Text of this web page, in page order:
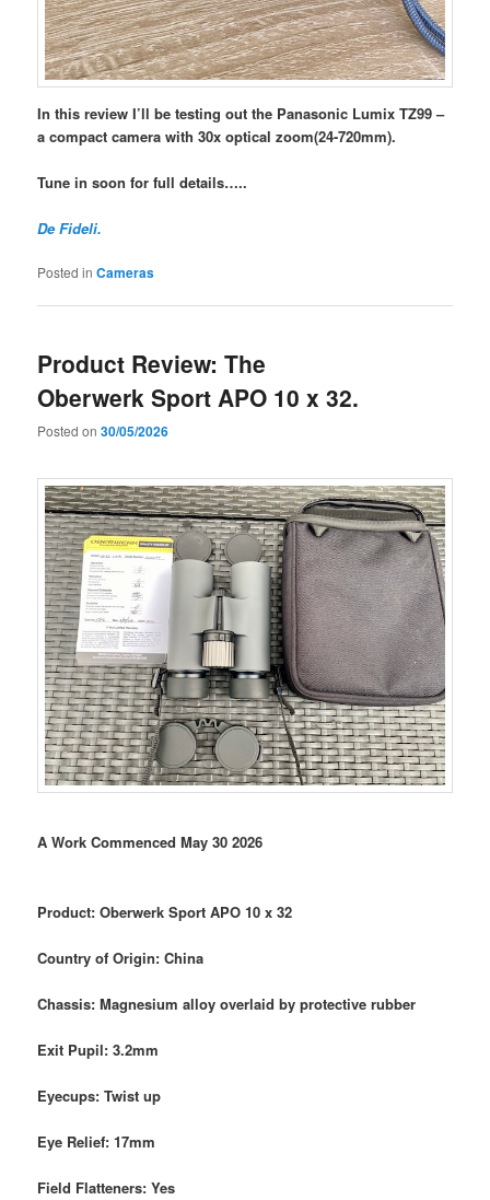
In this review I’ll be testing out the Panasonic Lumix TZ99 –
a compact camera with 30x optical zoom(24-720mm).
Tune in soon for full details…..
De Fideli.
Posted in Cameras
Product Review: The
Oberwerk Sport APO 10 x 32.
Posted on30/05/2026
A Work Commenced May 30 2026
Product: Oberwerk Sport APO 10 x 32
Country of Origin: China
Chassis: Magnesium alloy overlaid by protective rubber
Exit Pupil: 3.2mm
Eyecups: Twist up
Eye Relief: 17mm
Field Flatteners: Yes